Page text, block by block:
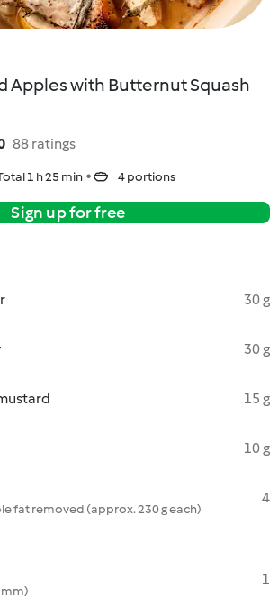
Apples with Butternut Squash
88 ratings
1 h 25 min 4 portions
Sign up for free
30 g
30 g
15 g
10 g
fat removed (approx. 230 g each)
4
mm)
1